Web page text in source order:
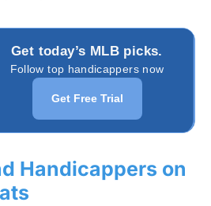
Get today’s MLB picks.
Follow top handicappers now
Get Free Trial
Handicappers on